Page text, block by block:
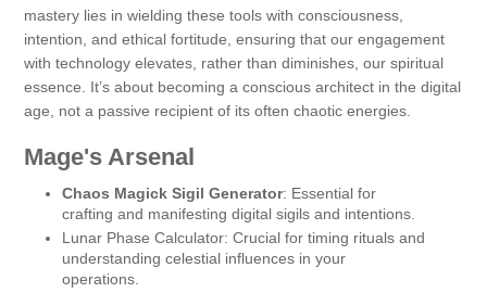
mastery lies in wielding these tools with consciousness,
intention, and ethical fortitude, ensuring that our engagement
with technology elevates, rather than diminishes, our spiritual
essence. It’s about becoming a conscious architect in the digital
age, not a passive recipient of its often chaotic energies.
Mage's Arsenal
Chaos Magick Sigil Generator: Essential for
crafting and manifesting digital sigils and intentions.
Lunar Phase Calculator: Crucial for timing rituals and
understanding celestial influences in your
operations.